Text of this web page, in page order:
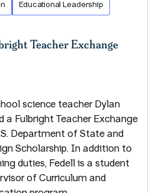
Educational Leadership
Teacher Exchange
science teacher Dylan
a Fulbright Teacher Exchange
Department of State and
Scholarship. In addition to
duties, Fedell is a student
of Curriculum and